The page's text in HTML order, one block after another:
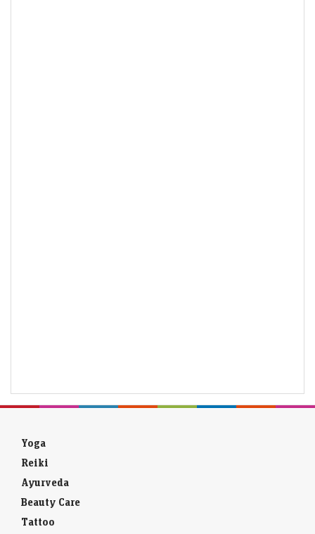
Yoga
Reiki
Ayurveda
Beauty Care
Tattoo